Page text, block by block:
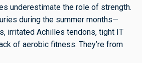
underestimate the role of strength.
during the summer months—
irritated Achilles tendons, tight IT
of aerobic fitness. They’re from